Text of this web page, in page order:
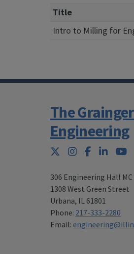
Title
Intro to Milling for
The
Engineering
Twitter
Instagram
Facebook
306 Engineering Hall MC
1308 West Green Street
Urbana, IL 61801
Phone: 217-333-2280
Email: